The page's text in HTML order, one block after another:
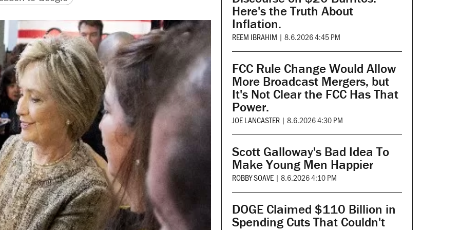
Here's the Truth About
Inflation.
REEM IBRAHIM | 8.6.2026 4:45 PM
FCC Rule Change Would Allow
More Broadcast Mergers, but
It's Not Clear the FCC Has That
Power.
JOE LANCASTER | 8.6.2026 4:30 PM
Scott Galloway's Bad Idea To
Make Young Men Happier
ROBBY SOAVE | 8.6.2026 4:10 PM
DOGE Claimed $110 Billion in
Spending Cuts That Couldn't